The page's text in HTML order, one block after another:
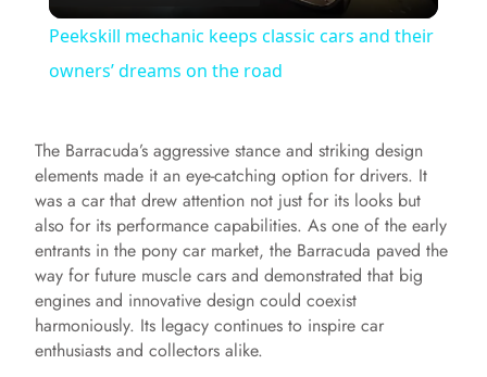
a
y
V
i
d
Peekskill mechanic keeps classic cars and their
owners’ dreams on the road
The Barracuda’s aggressive stance and striking design
elements made it an eye-catching option for drivers. It
was a car that drew attention not just for its looks but
also for its performance capabilities. As one of the early
entrants in the pony car market, the Barracuda paved the
way for future muscle cars and demonstrated that big
engines and innovative design could coexist
harmoniously. Its legacy continues to inspire car
enthusiasts and collectors alike.